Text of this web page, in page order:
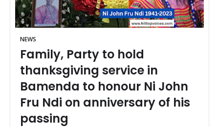
NEWS
Family, Party to hold
thanksgiving service in
Bamenda to honour Ni John
Fru Ndi on anniversary of his
passing